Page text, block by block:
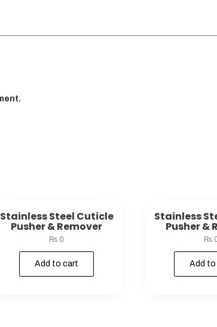
Stainless Steel Cuticle
Pusher & Remover
₨ 0
Add to cart
Stainless
Pusher &
₨
Add to